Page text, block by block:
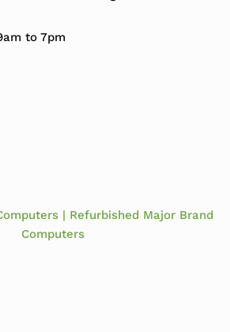
to 7pm
| Refurbished Major Brand
Computers